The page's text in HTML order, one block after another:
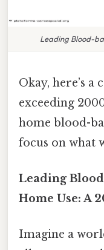
Leading Blood-
Okay, here’s
exceeding
home blood-
focus on what
Leading
Home Use: A
Imagine a